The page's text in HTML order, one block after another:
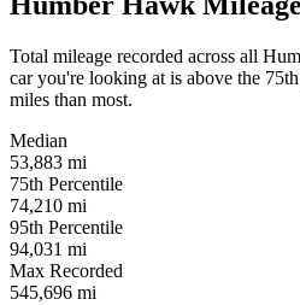
Total mileage recorded across all
car you're looking at is above the
miles than most.
Median
53,883 mi
75th Percentile
74,210 mi
95th Percentile
94,031 mi
Max Recorded
545,696 mi